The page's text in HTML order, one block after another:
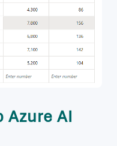
Azure AI